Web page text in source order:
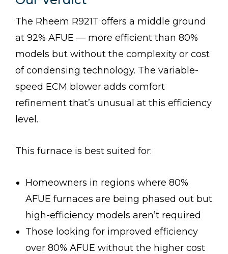
The Rheem R921T offers a middle ground
at 92% AFUE — more efficient than 80%
models but without the complexity or cost
of condensing technology. The variable-
speed ECM blower adds comfort
refinement that’s unusual at this efficiency
level.
This furnace is best suited for:
Homeowners in regions where 80%
AFUE furnaces are being phased out but
high-efficiency models aren’t required
Those looking for improved efficiency
over 80% AFUE without the higher cost